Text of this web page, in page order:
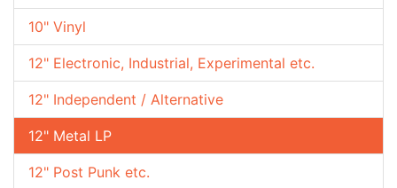
10" Vinyl
12" Electronic, Industrial, Experimental etc.
12" Independent / Alternative
12" Metal LP
12" Post Punk etc.